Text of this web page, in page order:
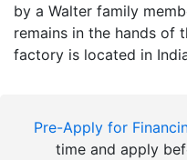
by a Walter family
remains in the hands of
factory is located in
Pre-Apply for
time and apply